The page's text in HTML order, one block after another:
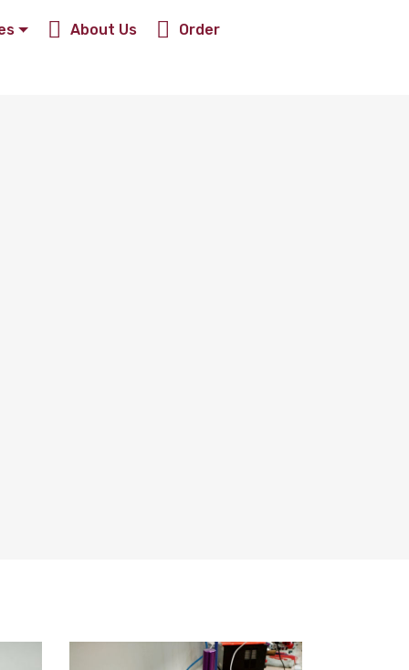
About Us Order